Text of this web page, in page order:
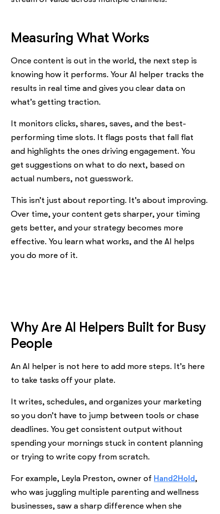
Measuring What Works
Once content is out in the world, the next step is
knowing how it performs. Your AI helper tracks the
results in real time and gives you clear data on
what’s getting traction.
It monitors clicks, shares, saves, and the best-
performing time slots. It flags posts that fall flat
and highlights the ones driving engagement. You
get suggestions on what to do next, based on
actual numbers, not guesswork.
This isn’t just about reporting. It’s about improving.
Over time, your content gets sharper, your timing
gets better, and your strategy becomes more
effective. You learn what works, and the AI helps
you do more of it.
Why Are AI Helpers Built for Busy
People
An AI helper is not here to add more steps. It’s here
to take tasks off your plate.
It writes, schedules, and organizes your marketing
so you don’t have to jump between tools or chase
deadlines. You get consistent output without
spending your mornings stuck in content planning
or trying to write copy from scratch.
For example, Leyla Preston, owner of Hand2Hold,
who was juggling multiple parenting and wellness
businesses, saw a sharp difference when she